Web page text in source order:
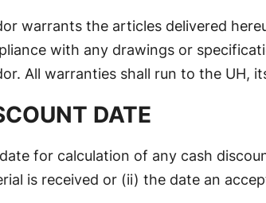
warrants the articles delivered
with any drawings or
All warranties shall run to the UH,
DATE
for calculation of any cash
is received or (ii) the date an